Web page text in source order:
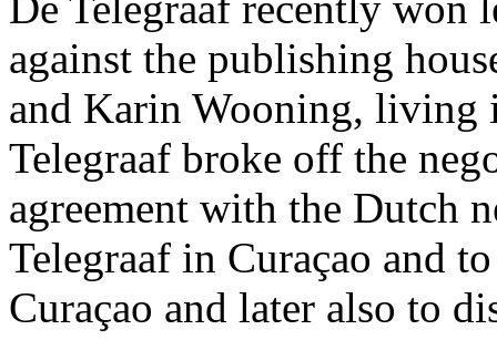
against the publishing
and Karin Wooning, living
Telegraaf broke off the
agreement with the Dutch
Telegraaf in Curaçao and
Curaçao and later also to